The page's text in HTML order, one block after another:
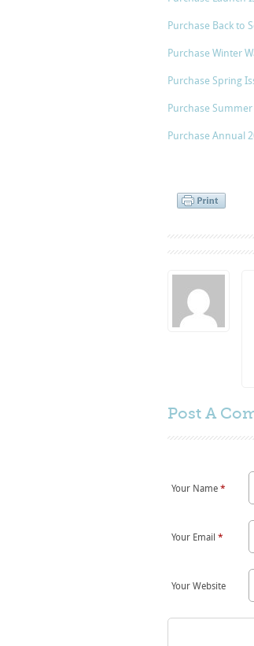
Purchase Back to
Purchase Winter
Purchase Spring
Purchase
Purchase Annual
Post A
Your Name *
Your Email *
Your Website